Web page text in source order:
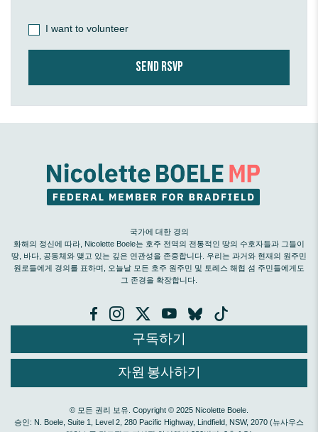
I want to volunteer
국가에 대한 경의
화해의 정신에 따라, Nicolette Boele는 호주 전역의 전통적인 땅의 수호자들과 그들이
땅, 바다, 공동체와 맺고 있는 깊은 연관성을 존중합니다. 우리는 과거와 현재의 원주민
원로들에게 경의를 표하며, 오늘날 모든 호주 원주민 및 토레스 해협 섬 주민들에게도
그 존경을 확장합니다.
구독하기
자원 봉사하기
© 모든 권리 보유. Copyright © 2025 Nicolette Boele.
승인: N. Boele, Suite 1, Level 2, 280 Pacific Highway, Lindfield, NSW, 2070 (뉴사우스